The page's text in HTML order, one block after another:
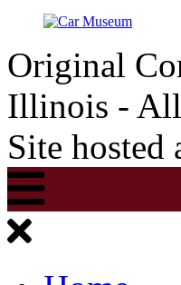
Original
Illinois - All
Site